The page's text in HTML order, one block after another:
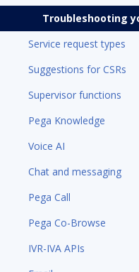
Troubleshooting
Service request types
Suggestions for CSRs
Supervisor functions
Pega Knowledge
Voice AI
Chat and messaging
Pega Call
Pega Co-Browse
IVR-IVA APIs